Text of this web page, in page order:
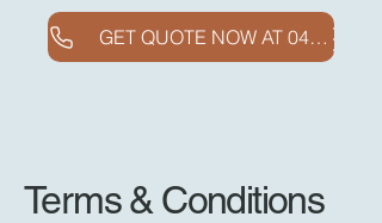
Clifton Concreting
and Excavation
GET QUOTE NOW AT 0410718546
Terms & Conditions